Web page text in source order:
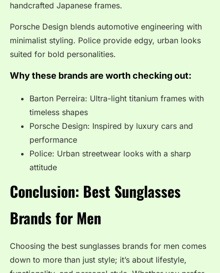
handcrafted Japanese frames.
Porsche Design blends automotive engineering with
minimalist styling. Police provide edgy, urban looks
suited for bold personalities.
Why these brands are worth checking out:
Barton Perreira: Ultra-light titanium frames with
timeless shapes
Porsche Design: Inspired by luxury cars and
performance
Police: Urban streetwear looks with a sharp
attitude
Conclusion: Best Sunglasses
Brands for Men
Choosing the best sunglasses brands for men comes
down to more than just style; it’s about lifestyle,